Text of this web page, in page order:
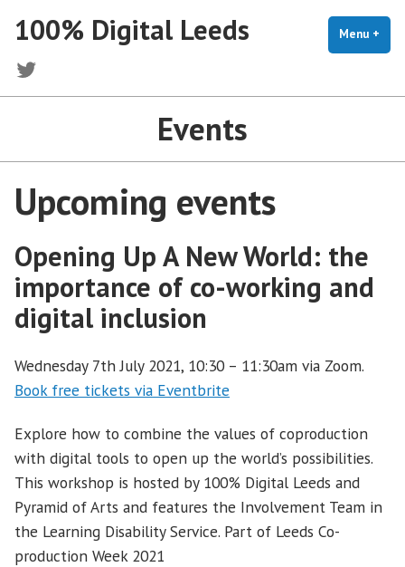
content
100% Digital Leeds Menu +
Twitter
Events
Upcoming events
Opening Up A New World: the
importance of co-working and
digital inclusion
Wednesday 7th July 2021, 10:30 – 11:30am via Zoom.
Book free tickets via Eventbrite
Explore how to combine the values of coproduction
with digital tools to open up the world’s possibilities.
This workshop is hosted by 100% Digital Leeds and
Pyramid of Arts and features the Involvement Team in
the Learning Disability Service. Part of Leeds Co-
production Week 2021